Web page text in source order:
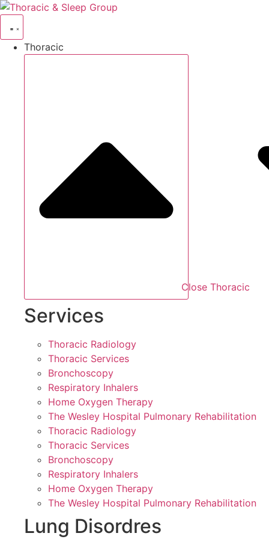
Thoracic
Close Thoracic
Services
Thoracic Radiology
Thoracic Services
Bronchoscopy
Respiratory Inhalers
Home Oxygen Therapy
The Wesley Hospital Pulmonary Rehabilitation
Thoracic Radiology
Thoracic Services
Bronchoscopy
Respiratory Inhalers
Home Oxygen Therapy
The Wesley Hospital Pulmonary Rehabilitation
Lung Disordres